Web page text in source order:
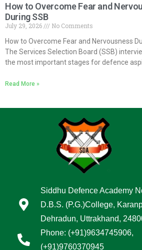
How to Overcome Fear and
During SSB
July 29, 2026
No Comments
How to Overcome Fear and Nervousness
The Services Selection Board (SSB)
the most important stages for defence
Read More »
Siddhu Defence Academy
D.B.S. (P.G.)College,
Dehradun, Uttrakhand,
Phone: (+91)9634745906,
(+91)9760370945